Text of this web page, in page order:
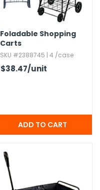
Nuts & Snack Mixes
Pretzels
Snack Kits
Safety Gear
Work Gloves
Vitamins
Zippered Binders
Foladable Shopping
Carts
SKU #2388745 | 4 /case
$38.47/unit